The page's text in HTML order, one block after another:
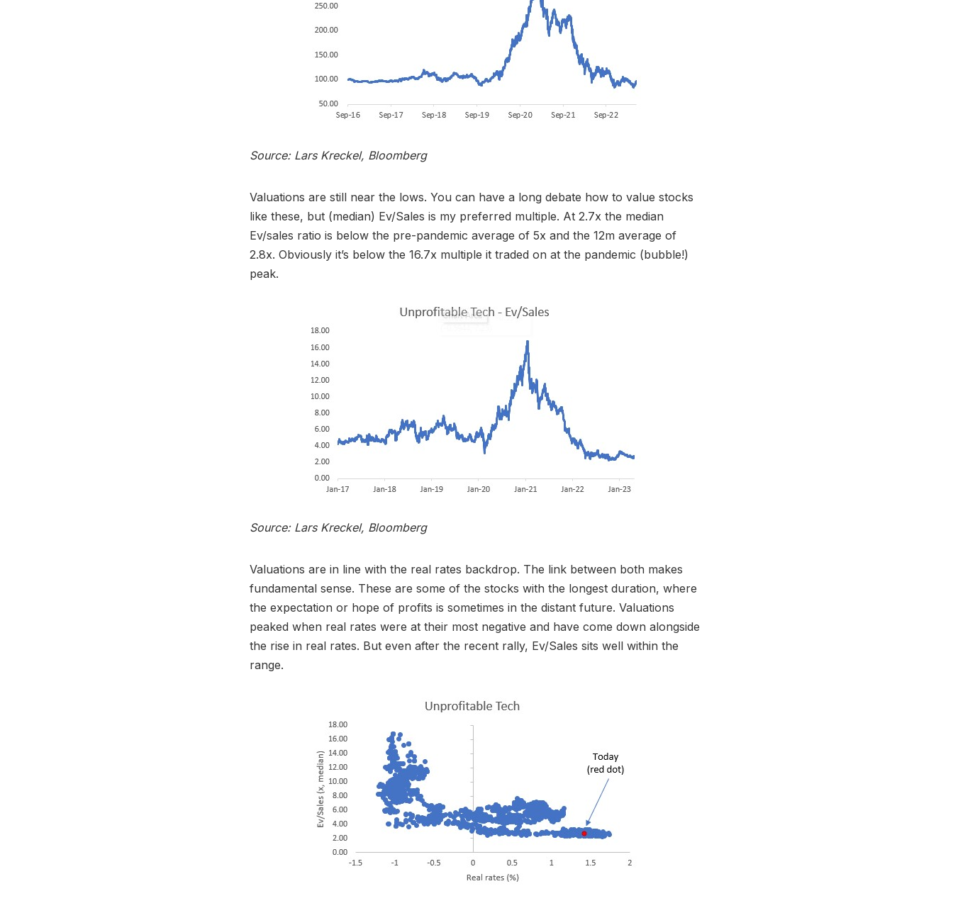
Source: Lars Kreckel, Bloomberg
Valuations are still near the lows. You can have a long debate how to value stocks
like these, but (median) Ev/Sales is my preferred multiple. At 2.7x the median
Ev/sales ratio is below the pre-pandemic average of 5x and the 12m average of
2.8x. Obviously it’s below the 16.7x multiple it traded on at the pandemic (bubble!)
peak.
Source: Lars Kreckel, Bloomberg
Valuations are in line with the real rates backdrop. The link between both makes
fundamental sense. These are some of the stocks with the longest duration, where
the expectation or hope of profits is sometimes in the distant future. Valuations
peaked when real rates were at their most negative and have come down alongside
the rise in real rates. But even after the recent rally, Ev/Sales sits well within the
range.